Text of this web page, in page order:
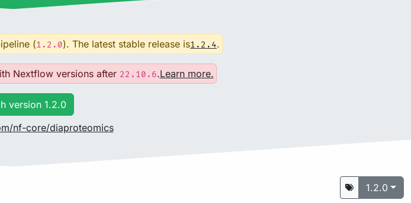
(1.2.0). The latest stable release is1.2.4.
Nextflow versions after 22.10.6.Learn more.
version 1.2.0
nf-core/diaproteomics
1.2.0